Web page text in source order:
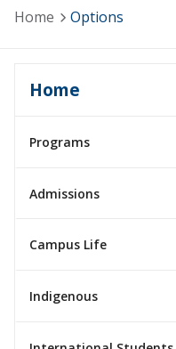
Home Options
Home
Programs
Admissions
Campus Life
Indigenous